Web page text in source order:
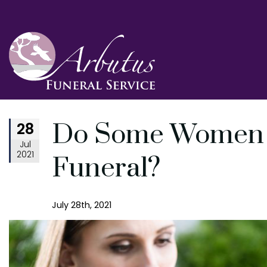
28
Jul
2021
Do Some
Funeral?
July 28th, 2021